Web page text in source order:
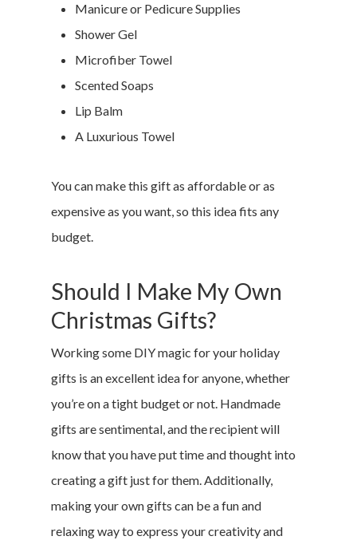
Manicure or Pedicure Supplies
Shower Gel
Microfiber Towel
Scented Soaps
Lip Balm
A Luxurious Towel
You can make this gift as affordable or as
expensive as you want, so this idea fits any
budget.
Should I Make My Own
Christmas Gifts?
Working some DIY magic for your holiday
gifts is an excellent idea for anyone, whether
you’re on a tight budget or not. Handmade
gifts are sentimental, and the recipient will
know that you have put time and thought into
creating a gift just for them. Additionally,
making your own gifts can be a fun and
relaxing way to express your creativity and